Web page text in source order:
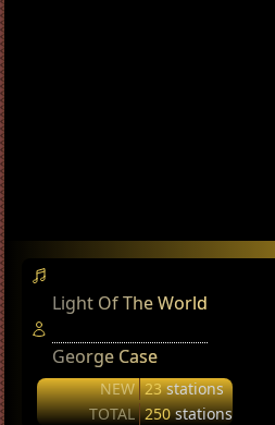
Light Of The World
George Case
NEW 23stations
TOTAL 250stations